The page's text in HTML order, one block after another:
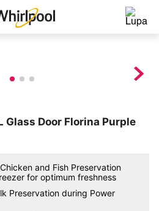
Glass Door Florina Purple
and Fish Preservation
for optimum freshness
Preservation during Power